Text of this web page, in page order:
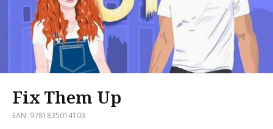
Fix Them Up
EAN: 9781835014103